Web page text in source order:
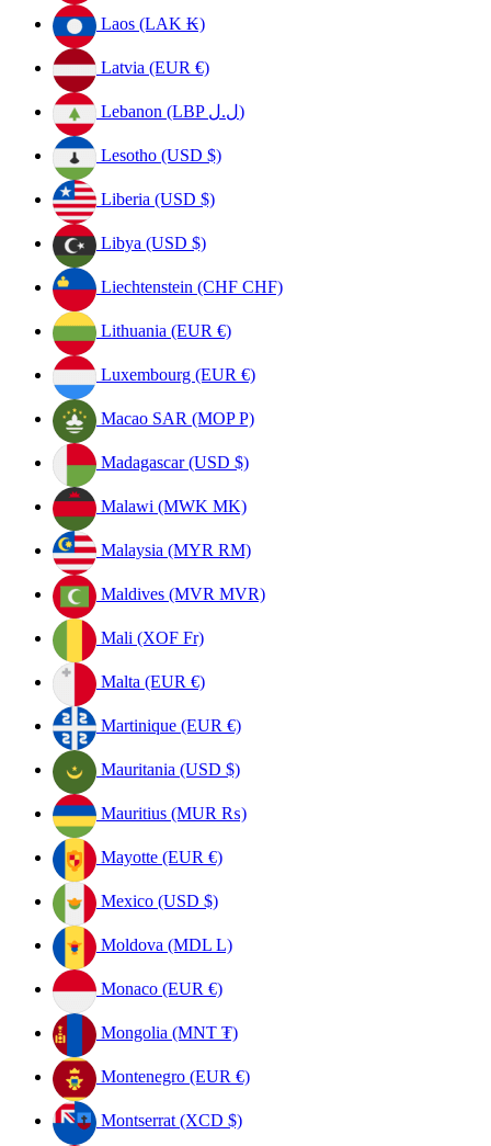
Laos (LAK ₭)
Latvia (EUR €)
Lebanon (LBP ل.ل)
Lesotho (USD $)
Liberia (USD $)
Libya (USD $)
Liechtenstein (CHF CHF)
Lithuania (EUR €)
Luxembourg (EUR €)
Macao SAR (MOP P)
Madagascar (USD $)
Malawi (MWK MK)
Malaysia (MYR RM)
Maldives (MVR MVR)
Mali (XOF Fr)
Malta (EUR €)
Martinique (EUR €)
Mauritania (USD $)
Mauritius (MUR ₨)
Mayotte (EUR €)
Mexico (USD $)
Moldova (MDL L)
Monaco (EUR €)
Mongolia (MNT ₮)
Montenegro (EUR €)
Montserrat (XCD $)